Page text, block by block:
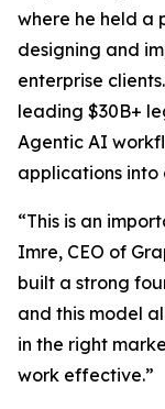
where he held a
designing and
enterprise
leading $30B+
Agentic AI
applications into
“This is an
Imre, CEO of
built a strong
and this model
in the right
work effective.”